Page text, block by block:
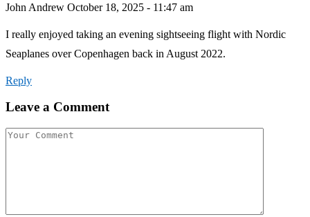
John Andrew October 18, 2025 - 11:47 am
I really enjoyed taking an evening sightseeing flight with Nordic
Seaplanes over Copenhagen back in August 2022.
Reply
Leave a Comment